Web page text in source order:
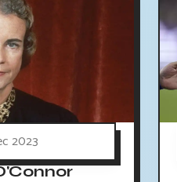
2023